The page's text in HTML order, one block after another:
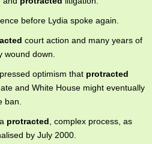
before Lydia spoke again.
court action and many years of
wound down.
optimism that protracted
and White House might eventually
ban.
protracted, complex process, as
by July 2000.